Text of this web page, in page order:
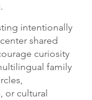
intentionally
shared
curiosity
family
or cultural